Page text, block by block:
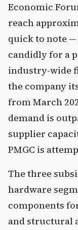
Economic
reach
quick to note
candidly for a
industry-wide
the company
from March
demand is
supplier
PMGC is
The three
hardware
components
and structural